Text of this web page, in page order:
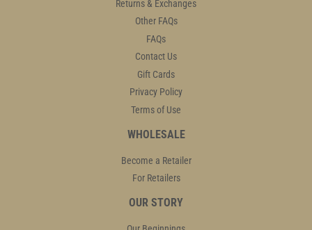
Returns & Exchanges
Other FAQs
FAQs
Contact Us
Gift Cards
Privacy Policy
Terms of Use
WHOLESALE
Become a Retailer
For Retailers
OUR STORY